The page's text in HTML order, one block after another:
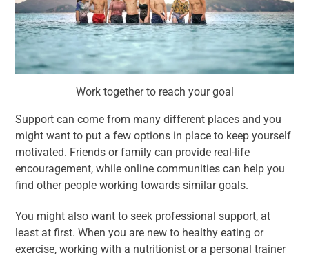
Work together to reach your goal
Support can come from many different places and you
might want to put a few options in place to keep yourself
motivated. Friends or family can provide real-life
encouragement, while online communities can help you
find other people working towards similar goals.
You might also want to seek professional support, at
least at first. When you are new to healthy eating or
exercise, working with a nutritionist or a personal trainer